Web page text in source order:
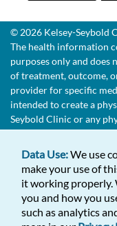
© 2026 Kelsey-Seybold
The health information
purposes only and does
of treatment, outcome,
provider for specific
intended to create a
Seybold Clinic or any
Data Use:We use
make your use of
it working properly.
you and how you
such as analytics